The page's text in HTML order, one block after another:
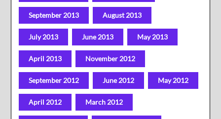
September 2013 August 2013
July 2013 June 2013 May 2013
April 2013 November 2012
September 2012 June 2012 May 2012
April 2012 March 2012